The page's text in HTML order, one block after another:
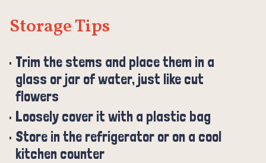
Storage Tips
Trim the stems and place them in a
glass or jar of water, just like cut
flowers
Loosely cover it with a plastic bag
Store in the refrigerator or on a cool
kitchen counter